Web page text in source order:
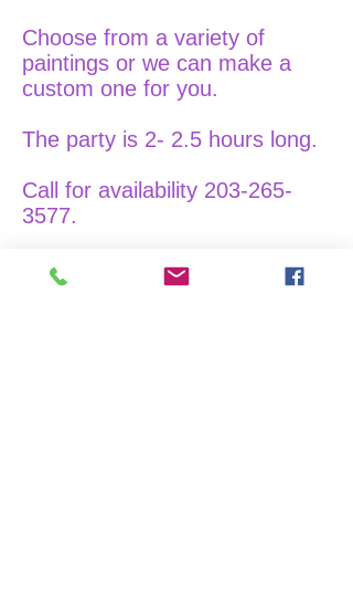
Choose from a variety of
paintings or we can make a
custom one for you.
The party is 2- 2.5 hours long.
Call for availability 203-265-
3577.